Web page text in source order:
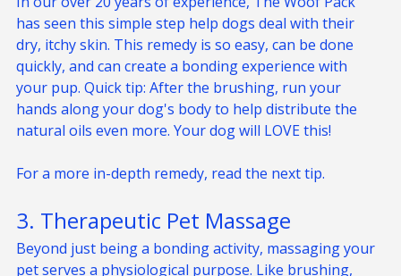
In our over 20 years of experience, The Woof Pack
has seen this simple step help dogs deal with their
dry, itchy skin. This remedy is so easy, can be done
quickly, and can create a bonding experience with
your pup. Quick tip: After the brushing, run your
hands along your dog's body to help distribute the
3. Therapeutic Pet Massage